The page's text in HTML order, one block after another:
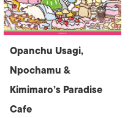
Opanchu Usagi,
Npochamu &
Kimimaro’s Paradise
Cafe